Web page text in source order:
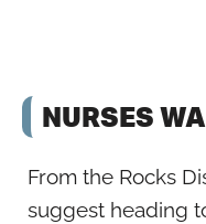
NURSES
From the Rocks
suggest heading